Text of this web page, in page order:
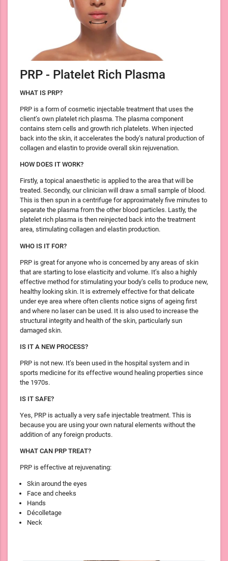
PRP - Platelet Rich Plasma
WHAT IS PRP?
PRP is a form of cosmetic injectable treatment that uses the
client’s own platelet rich plasma. The plasma component
contains stem cells and growth rich platelets. When injected
back into the skin, it accelerates the body’s natural production of
collagen and elastin to provide overall skin rejuvenation.
HOW DOES IT WORK?
Firstly, a topical anaesthetic is applied to the area that will be
treated. Secondly, our clinician will draw a small sample of blood.
This is then spun in a centrifuge for approximately five minutes to
separate the plasma from the other blood particles. Lastly, the
platelet rich plasma is then reinjected back into the treatment
area, stimulating collagen and elastin production.
WHO IS IT FOR?
PRP is great for anyone who is concerned by any areas of skin
that are starting to lose elasticity and volume. It’s also a highly
effective method for stimulating your body’s cells to produce new,
healthy looking skin. It is extremely effective for that delicate
under eye area where often clients notice signs of ageing first
and where no laser can be used. It is also used to increase the
structural integrity and health of the skin, particularly sun
damaged skin.
IS IT A NEW PROCESS?
PRP is not new. It’s been used in the hospital system and in
sports medicine for its effective wound healing properties since
the 1970s.
IS IT SAFE?
Yes, PRP is actually a very safe injectable treatment. This is
because you are using your own natural elements without the
addition of any foreign products.
WHAT CAN PRP TREAT?
PRP is effective at rejuvenating:
Skin around the eyes
Face and cheeks
Hands
Décolletage
Neck